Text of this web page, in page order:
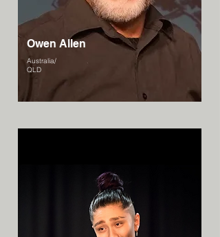
Owen Allen
Australia/
QLD